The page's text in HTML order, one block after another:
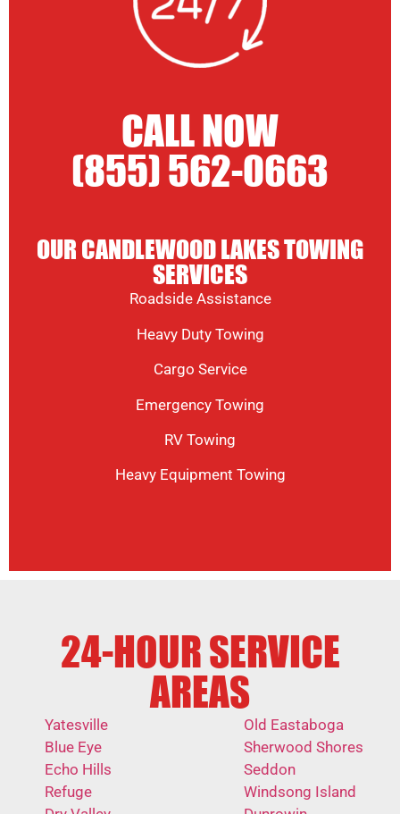
CALL NOW
(855) 562-0663
OUR CANDLEWOOD LAKES TOWING
SERVICES
Roadside Assistance
Heavy Duty Towing
Cargo Service
Emergency Towing
RV Towing
Heavy Equipment Towing
24-HOUR SERVICE
AREAS
Yatesville
Blue Eye
Echo Hills
Refuge
Old Eastaboga
Sherwood Shores
Seddon
Windsong Island